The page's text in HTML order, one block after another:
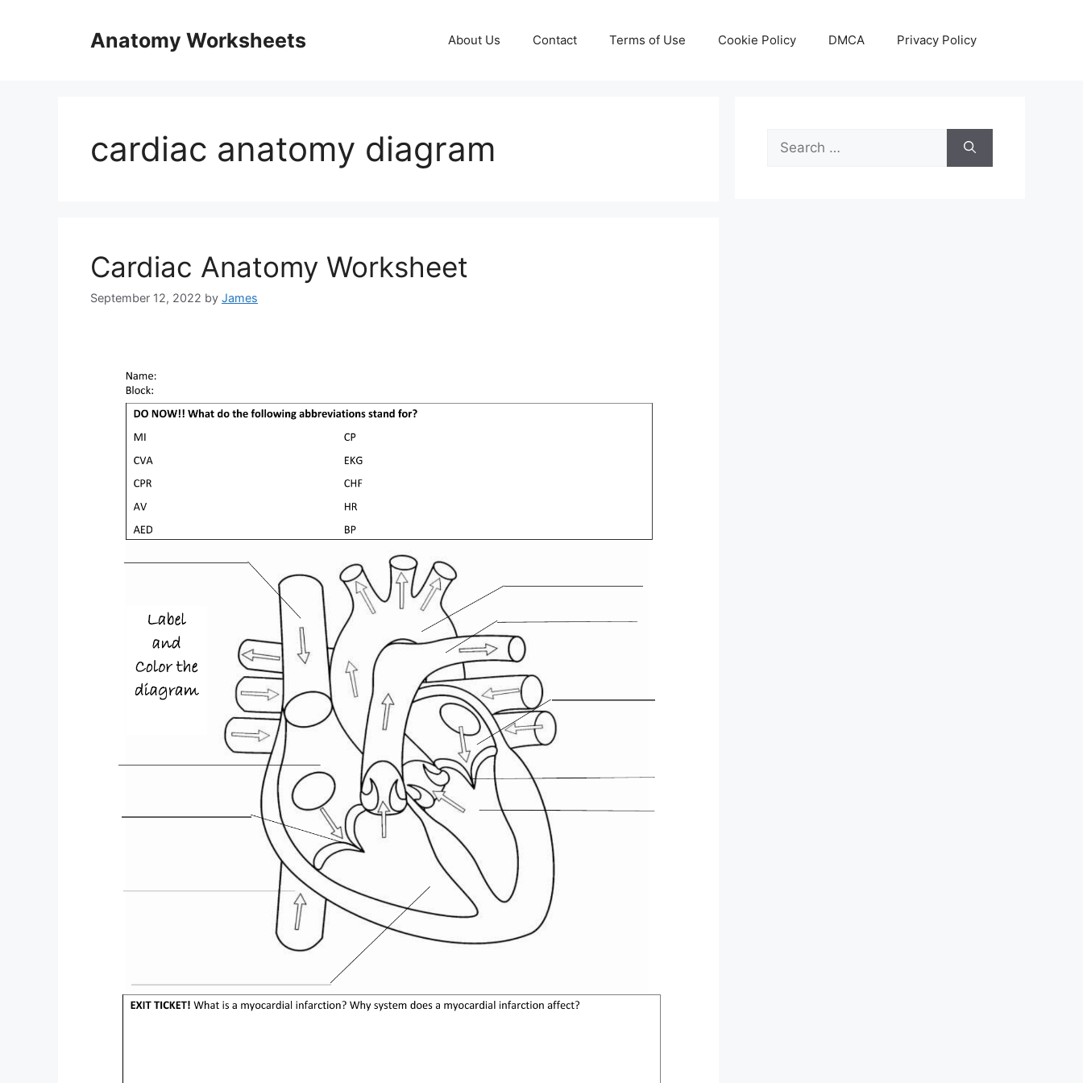
Anatomy Worksheets About Us Contact Terms of Use Cookie Policy DMCA Privacy Policy
cardiac anatomy diagram
Cardiac Anatomy Worksheet
September 12, 2022 by James
Search
for: